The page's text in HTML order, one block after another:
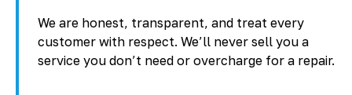
We are honest, transparent, and treat every
customer with respect. We’ll never sell you a
service you don’t need or overcharge for a repair.